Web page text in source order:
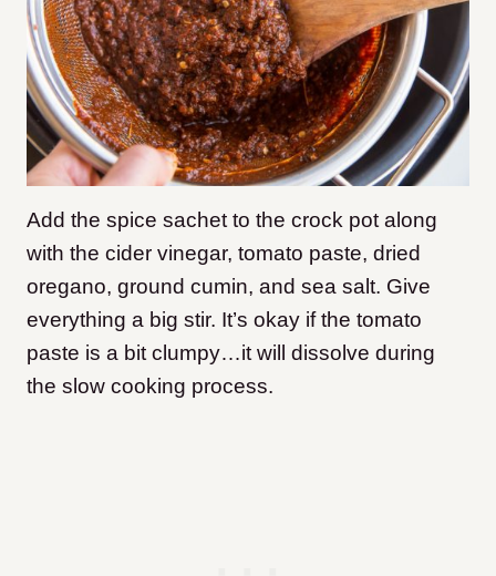
Add the spice sachet to the crock pot along
with the cider vinegar, tomato paste, dried
oregano, ground cumin, and sea salt. Give
everything a big stir. It’s okay if the tomato
paste is a bit clumpy…it will dissolve during
the slow cooking process.